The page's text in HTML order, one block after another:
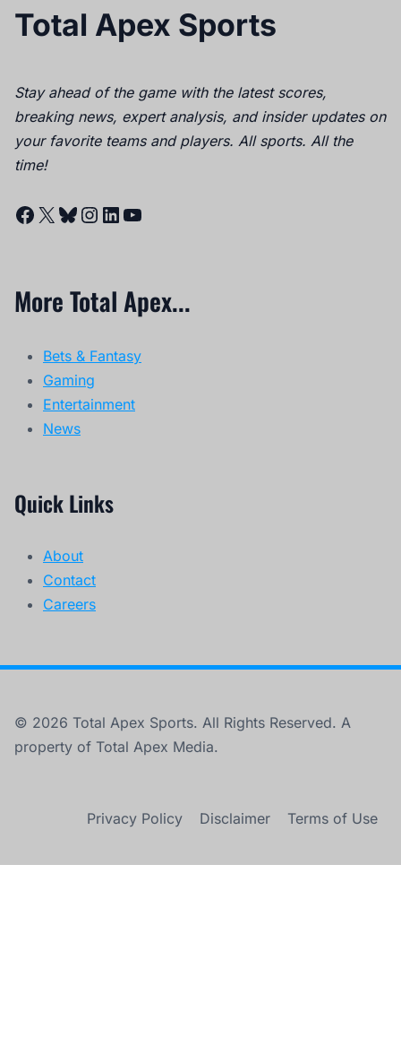
Total Apex Sports
Stay ahead of the game with the latest scores,
breaking news, expert analysis, and insider updates on
your favorite teams and players. All sports. All the
time!
Facebook
X Bluesky
Instagram
LinkedIn
YouTube
More Total Apex...
Bets & Fantasy
Gaming
Entertainment
News
Quick Links
About
Contact
Careers
© 2026 Total Apex Sports. All Rights Reserved. A
property of Total Apex Media.
Privacy Policy Disclaimer Terms of Use